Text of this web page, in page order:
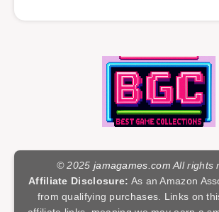
© 2025 jamagames.comAll rights
Affiliate Disclosure: As an Amazon
from qualifying purchases. Links on